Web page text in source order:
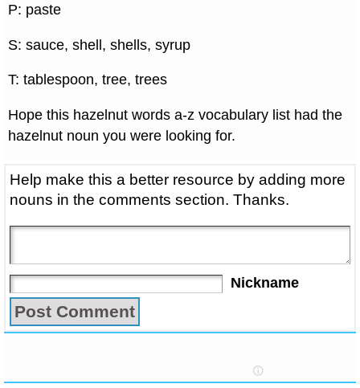
P: paste
S: sauce, shell, shells, syrup
T: tablespoon, tree, trees
Hope this hazelnut words a-z vocabulary list had the
hazelnut noun you were looking for.
Help make this a better resource by adding more
nouns in the comments section. Thanks.
Nickname